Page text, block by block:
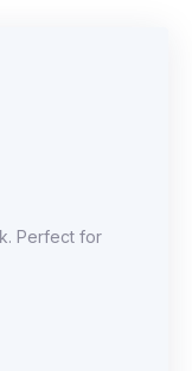
Perfect for